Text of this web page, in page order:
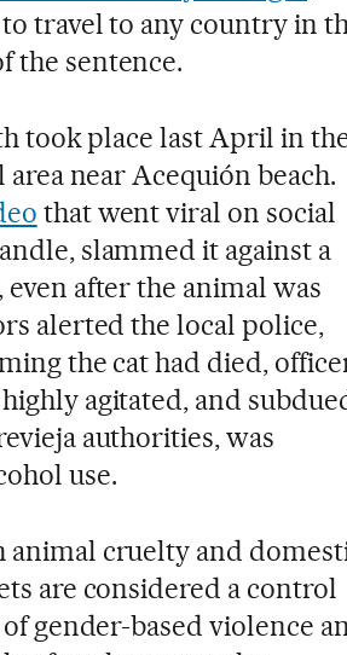
travel to any country in
the sentence.
took place last April in
near Acequión beach.
that went viral on social
slammed it against a
after the animal was
alerted the local police,
the cat had died,
agitated, and
authorities, was
use.
cruelty and
are considered a control
gender-based violence